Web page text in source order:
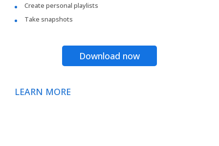
Create personal playlists
Take snapshots
Download now
LEARN MORE